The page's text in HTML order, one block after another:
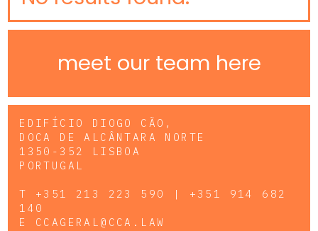
meet our team here
EDIFÍCIO DIOGO CÃO,
DOCA DE ALCÂNTARA NORTE
1350-352 LISBOA
PORTUGAL
T +351 213 223 590 | +351 914 682
140
E CCAGERAL@CCA.LAW